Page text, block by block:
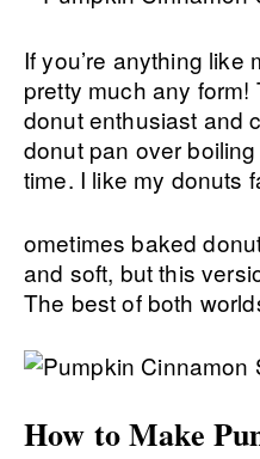
If you’re anything like
pretty much any
donut enthusiast and
donut pan over
time. I like my donuts
ometimes baked
and soft, but this
The best of both
How to Make